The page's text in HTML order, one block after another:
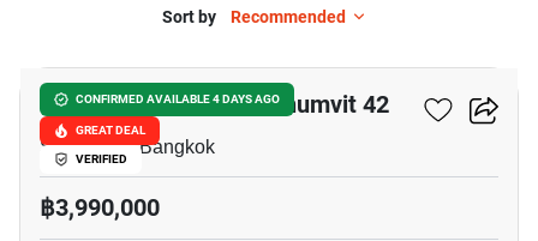
Sort by Recommended
CONFIRMED AVAILABLE 4 DAYS AGO
GREAT DEAL
VERIFIED
Quintara Treehaus Sukhumvit 42
Sukhumvit, Bangkok
฿3,990,000